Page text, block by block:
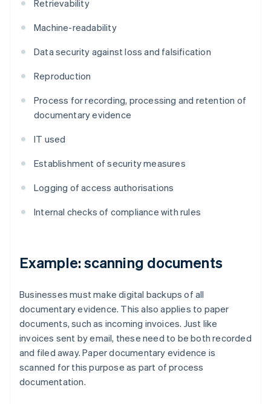
Retrievability
Machine-readability
Data security against loss and falsification
Reproduction
Process for recording, processing and retention of
documentary evidence
IT used
Establishment of security measures
Logging of access authorisations
Internal checks of compliance with rules
Example: scanning documents
Businesses must make digital backups of all
documentary evidence. This also applies to paper
documents, such as incoming invoices. Just like
invoices sent by email, these need to be both recorded
and filed away. Paper documentary evidence is
scanned for this purpose as part of process
documentation.